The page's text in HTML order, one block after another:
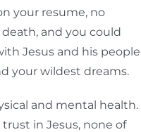
your resume, no
and you could
Jesus and his people
your wildest dreams.
and mental health.
in Jesus, none of